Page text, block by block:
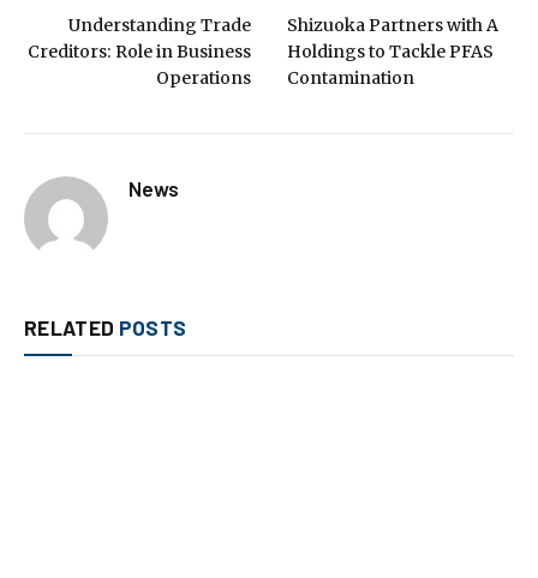
Understanding Trade
Creditors: Role in Business
Operations
Shizuoka Partners with A
Holdings to Tackle PFAS
Contamination
News
RELATED POSTS